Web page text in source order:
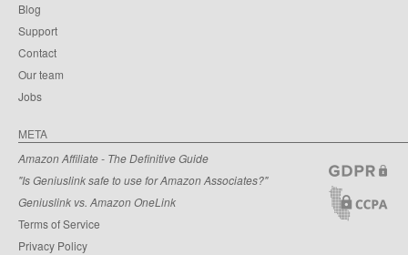
Blog
Support
Contact
Our team
Jobs
META
Amazon Affiliate - The Definitive Guide
"Is Geniuslink safe to use for Amazon Associates?"
Geniuslink vs. Amazon OneLink
Terms of Service
Privacy Policy